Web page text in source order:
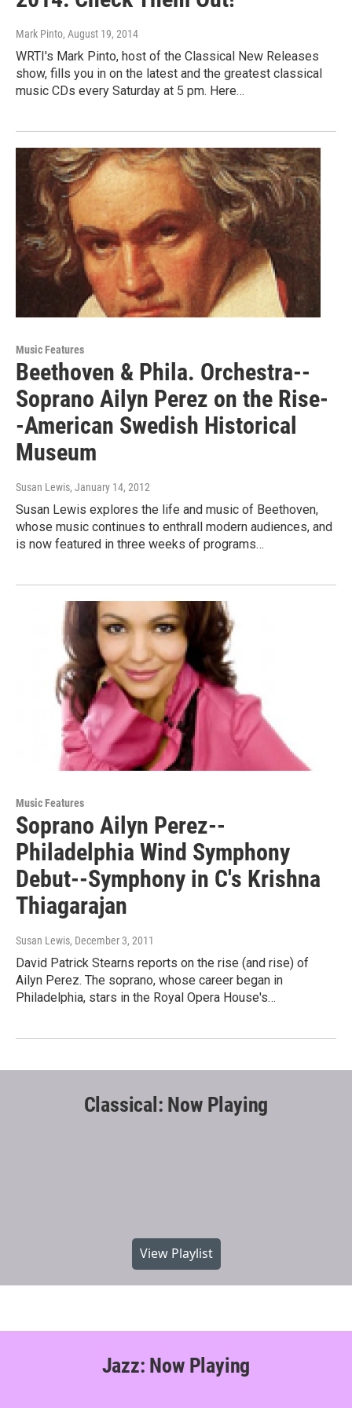
Mark Pinto, August 19, 2014
WRTI's Mark Pinto, host of the Classical New Releases
show, fills you in on the latest and the greatest classical
music CDs every Saturday at 5 pm. Here…
Music Features
Beethoven & Phila. Orchestra--
Soprano Ailyn Perez on the Rise-
-American Swedish Historical
Museum
Susan Lewis, January 14, 2012
Susan Lewis explores the life and music of Beethoven,
whose music continues to enthrall modern audiences, and
is now featured in three weeks of programs…
Music Features
Soprano Ailyn Perez--
Philadelphia Wind Symphony
Debut--Symphony in C's Krishna
Thiagarajan
Susan Lewis, December 3, 2011
David Patrick Stearns reports on the rise (and rise) of
Ailyn Perez. The soprano, whose career began in
Philadelphia, stars in the Royal Opera House's…
Classical: Now Playing
View Playlist
Jazz: Now Playing